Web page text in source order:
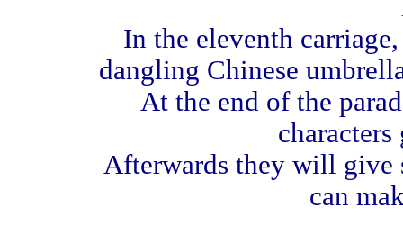
In the eleventh
dangling Chinese
At the end of the
Afterwards they will give
can